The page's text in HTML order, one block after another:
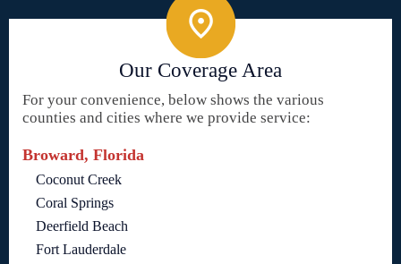
Our Coverage Area
For your convenience, below shows the various
counties and cities where we provide service:
Broward, Florida
Coconut Creek
Coral Springs
Deerfield Beach
Fort Lauderdale